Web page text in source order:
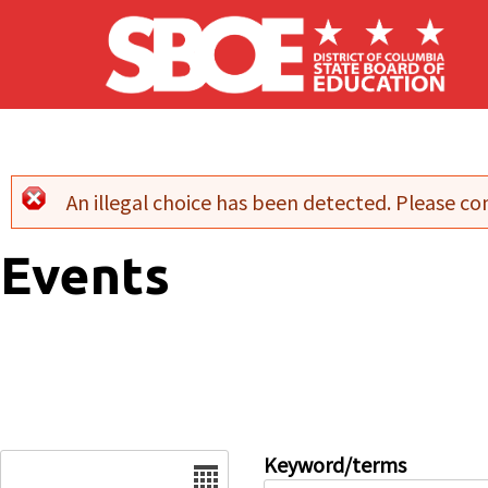
Skip to main content
Error message
An illegal choice has been detected. Please
Events
Keyword/terms